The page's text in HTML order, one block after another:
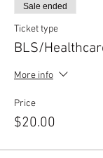
Sale ended
Ticket type
BLS/
More info
Price
$20.00